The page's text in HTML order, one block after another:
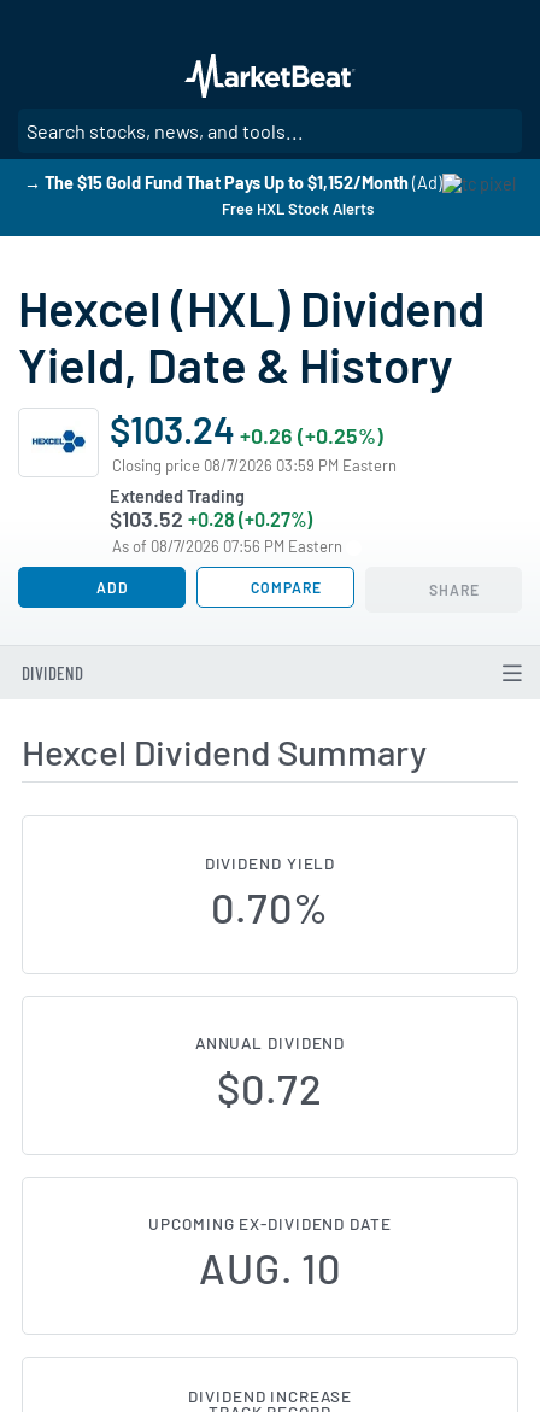
main
content
→ The $15 Gold Fund That Pays Up to $1,152/Month(Ad)
Free HXL Stock Alerts
Hexcel (HXL) Dividend
Yield, Date & History
$103.24 +0.26 (+0.25%)
Closing price 08/7/2026 03:59 PM Eastern
Extended Trading
$103.52 +0.28 (+0.27%)
As of 08/7/2026 07:56 PM Eastern
ADD COMPARE SHARE
DIVIDEND
Hexcel Dividend Summary
DIVIDEND YIELD
0.70%
ANNUAL DIVIDEND
$0.72
UPCOMING EX-DIVIDEND DATE
AUG. 10
DIVIDEND INCREASE